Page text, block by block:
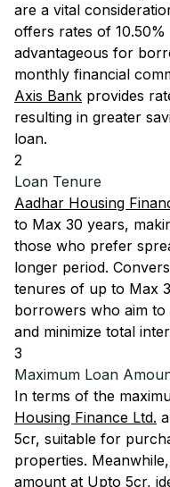
are a vital
offers rates of 10.50%
advantageous for
monthly financial
Axis Bank provides
resulting in greater
loan.
2
Loan Tenure
Aadhar Housing
to Max 30 years,
those who prefer
longer period.
tenures of up to Max
borrowers who aim
and minimize total
3
Maximum Loan
In terms of the
Housing Finance Ltd.
5cr, suitable for
properties. Meanwhile,
amount at Upto 5cr,